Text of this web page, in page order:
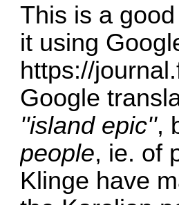
This is a
it using
https://
Google
''island epic'',
people, ie. of
Klinge have